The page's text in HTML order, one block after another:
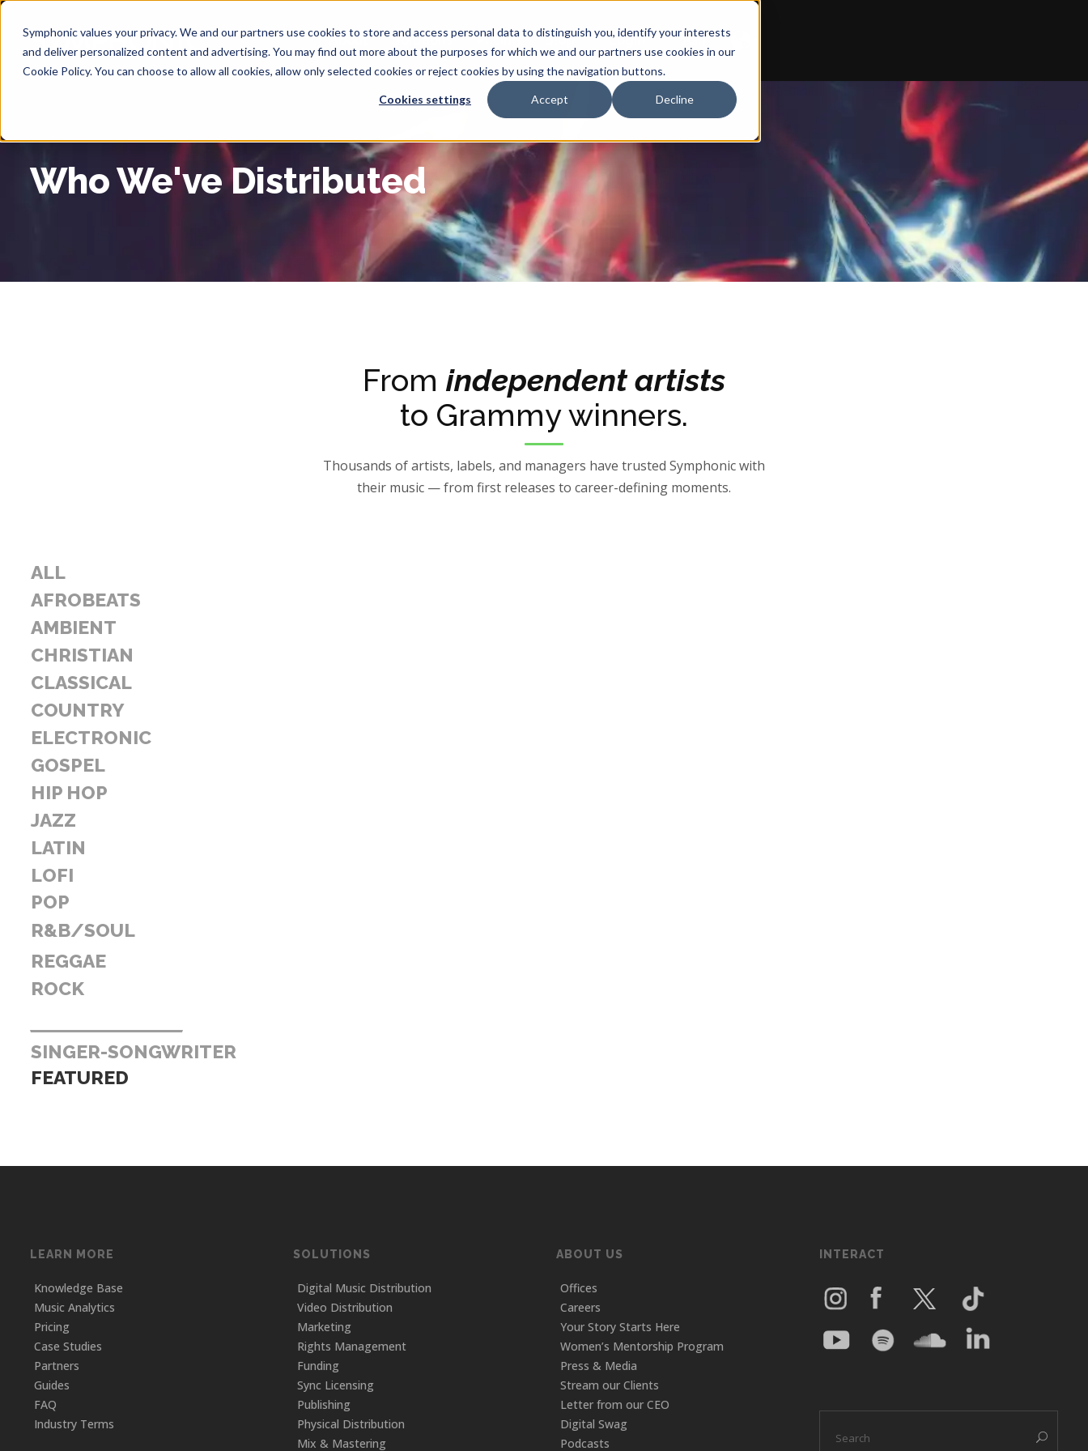
Symphonic values your privacy. We and our partners use cookies to store and access personal data to distinguish you, identify your interests
and deliver personalized content and advertising. You may find out more about the purposes for which we and our partners use cookies in our
Cookie Policy. You can choose to allow all cookies, allow only selected cookies or reject cookies by using the navigation buttons.
Cookies settings Accept Decline
About Solutions Pricing Blog Login Join
Who We've Distributed
From independent artists
to Grammy winners.
Thousands of artists, labels, and managers have trusted Symphonic with
their music — from first releases to career-defining moments.
ALL
AFROBEATS
AMBIENT
CHRISTIAN
CLASSICAL
COUNTRY
ELECTRONIC
GOSPEL
HIP HOP
JAZZ
LATIN
LOFI
POP
R&B/SOUL
REGGAE
ROCK
SINGER-SONGWRITER
FEATURED
LEARN MORE
Knowledge Base
Music Analytics
Pricing
Case Studies
Partners
Guides
FAQ
Industry Terms
SOLUTIONS
Digital Music Distribution
Video Distribution
Marketing
Rights Management
Funding
Sync Licensing
Publishing
Physical Distribution
Mix & Mastering
ABOUT US
Offices
Careers
Your Story Starts Here
Women’s Mentorship Program
Press & Media
Stream our Clients
Letter from our CEO
Digital Swag
Podcasts
INTERACT